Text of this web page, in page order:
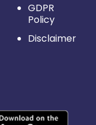
GDPR
Policy
Disclaimer